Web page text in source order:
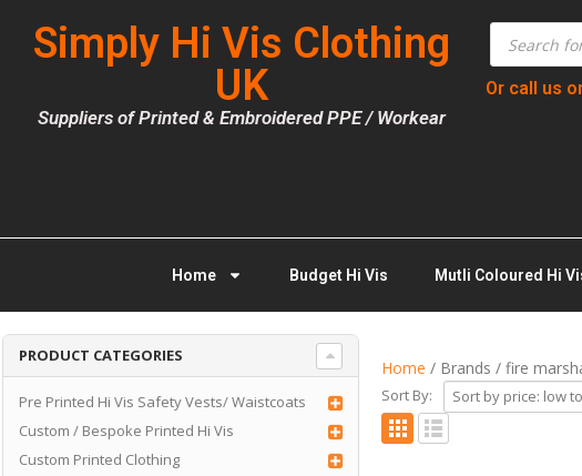
Simply Hi Vis Clothing
UK
Suppliers of Printed & Embroidered PPE / Workear
Or call us
Home Budget Hi Vis Mutli Coloured Hi
PRODUCT CATEGORIES
Pre Printed Hi Vis Safety Vests/ Waistcoats
Custom / Bespoke Printed Hi Vis
Custom Printed Clothing
Home / Brands / fire
Sort By: